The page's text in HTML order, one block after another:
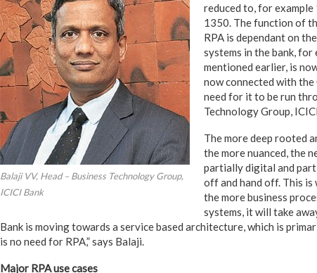
Balaji VV, Head – Business Technology Group,
ICICI Bank
reduced to, for
1350. The function of
RPA is dependant on
systems in the bank,
mentioned earlier, is
now connected with the
need for it to be run
Technology Group,
The more deep rooted
the more nuanced, the
partially digital and
off and hand off. This is
the more business
systems, it will take
Bank is moving towards a service based architecture, which is
is no need for RPA,” says Balaji.
Major RPA use cases